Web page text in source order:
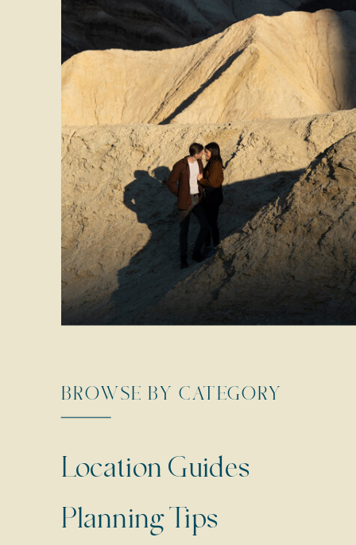
Planning Tips
Location Guides
BROWSE BY CATEGORY